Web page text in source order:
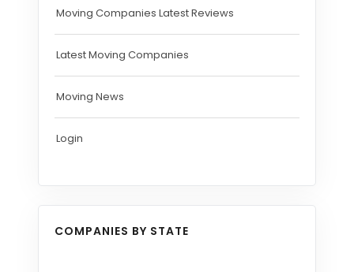
Moving Companies Latest Reviews
Latest Moving Companies
Moving News
Login
COMPANIES BY STATE